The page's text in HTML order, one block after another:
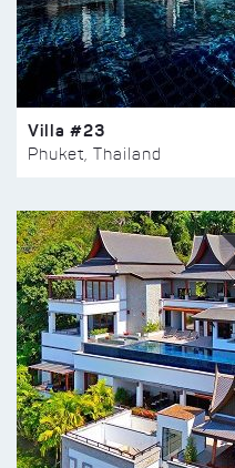
Villa #23
Phuket, Thailand